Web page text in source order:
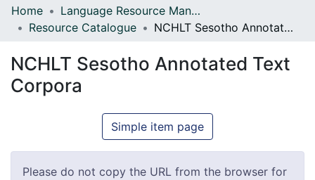
Communities & Collections
All of DSpace
Home
Language Resource Management Agency
Resource Catalogue
NCHLT Sesotho Annotated Text Corpora
NCHLT Sesotho Annotated Text
Corpora
Simple item page
Please do not copy the URL from the browser for